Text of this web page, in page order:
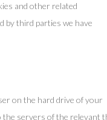
and other related
by third parties we have
on the hard drive of your
servers of the relevant